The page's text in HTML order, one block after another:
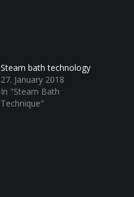
Steam bath technology
27. January 2018
In "Steam Bath
Technique"